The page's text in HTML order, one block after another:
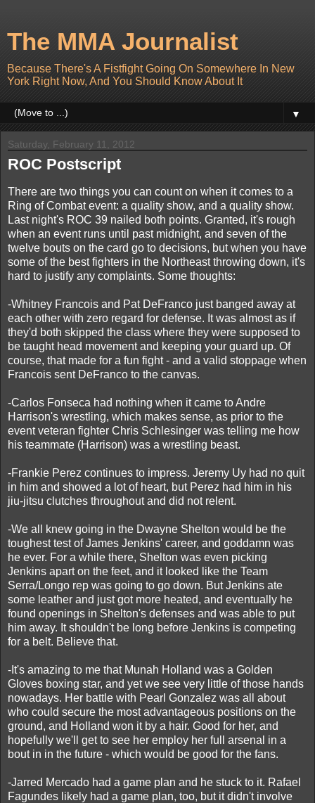
The MMA Journalist
Because There's A Fistfight Going On Somewhere In New
York Right Now, And You Should Know About It
▼
Saturday, February 11, 2012
ROC Postscript
There are two things you can count on when it comes to a
Ring of Combat event: a quality show, and a quality show.
Last night's ROC 39 nailed both points. Granted, it's rough
when an event runs until past midnight, and seven of the
twelve bouts on the card go to decisions, but when you have
some of the best fighters in the Northeast throwing down, it's
hard to justify any complaints. Some thoughts:
-Whitney Francois and Pat DeFranco just banged away at
each other with zero regard for defense. It was almost as if
they'd both skipped the class where they were supposed to
be taught head movement and keeping your guard up. Of
course, that made for a fun fight - and a valid stoppage when
Francois sent DeFranco to the canvas.
-Carlos Fonseca had nothing when it came to Andre
Harrison's wrestling, which makes sense, as prior to the
event veteran fighter Chris Schlesinger was telling me how
his teammate (Harrison) was a wrestling beast.
-Frankie Perez continues to impress. Jeremy Uy had no quit
in him and showed a lot of heart, but Perez had him in his
jiu-jitsu clutches throughout and did not relent.
-We all knew going in the Dwayne Shelton would be the
toughest test of James Jenkins' career, and goddamn was
he ever. For a while there, Shelton was even picking
Jenkins apart on the feet, and it looked like the Team
Serra/Longo rep was going to go down. But Jenkins ate
some leather and just got more heated, and eventually he
found openings in Shelton's defenses and was able to put
him away. It shouldn't be long before Jenkins is competing
for a belt. Believe that.
-It's amazing to me that Munah Holland was a Golden
Gloves boxing star, and yet we see very little of those hands
nowadays. Her battle with Pearl Gonzalez was all about
who could secure the most advantageous positions on the
ground, and Holland won it by a hair. Good for her, and
hopefully we'll get to see her employ her full arsenal in a
bout in in the future - which would be good for the fans.
-Jarred Mercado had a game plan and he stuck to it. Rafael
Fagundes likely had a game plan, too, but it didn't involve